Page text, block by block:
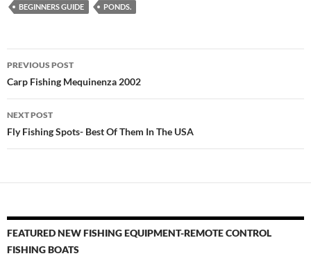
BEGINNERS GUIDE PONDS.
Post
navigation
PREVIOUS POST
Carp Fishing Mequinenza 2002
NEXT POST
Fly Fishing Spots- Best Of Them In The USA
FEATURED NEW FISHING EQUIPMENT-REMOTE CONTROL
FISHING BOATS